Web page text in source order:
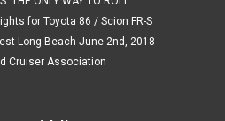
for Toyota 86 / Scion FR-S
Long Beach June 2nd, 2018
Cruiser Association